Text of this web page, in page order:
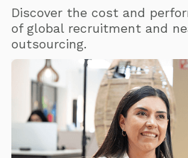
Discover the cost and
of global recruitment and
outsourcing.